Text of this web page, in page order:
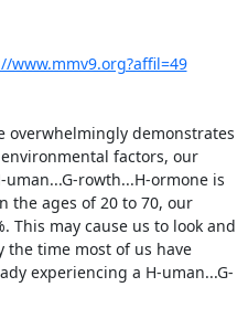
www.mmv9.org?affil=49
overwhelmingly demonstrates
factors, our
rowth...H-ormone is
the ages of 20 to 70, our
This may cause us to look and
the time most of us have
experiencing a H-uman...G-